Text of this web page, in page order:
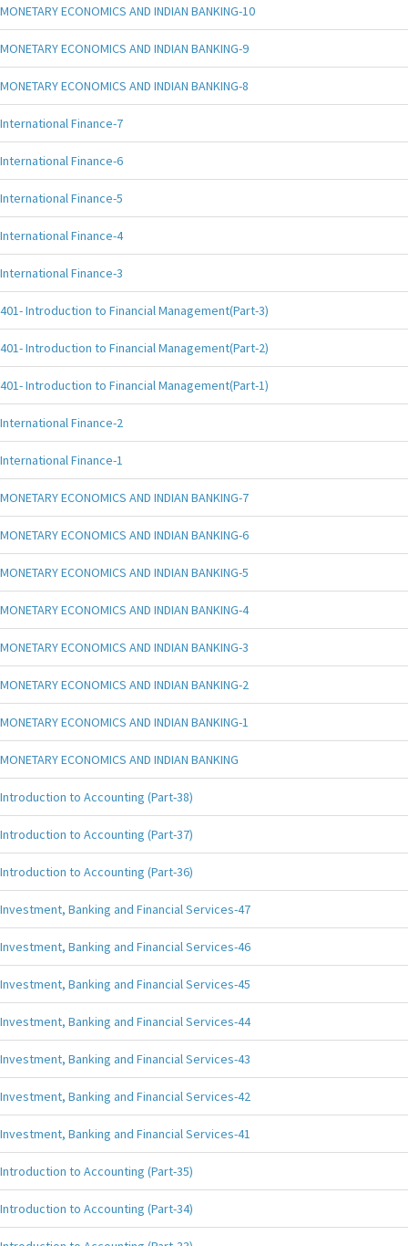
MONETARY ECONOMICS AND INDIAN BANKING-10
MONETARY ECONOMICS AND INDIAN BANKING-9
MONETARY ECONOMICS AND INDIAN BANKING-8
International Finance-7
International Finance-6
International Finance-5
International Finance-4
International Finance-3
401- Introduction to Financial Management(Part-3)
401- Introduction to Financial Management(Part-2)
401- Introduction to Financial Management(Part-1)
International Finance-2
International Finance-1
MONETARY ECONOMICS AND INDIAN BANKING-7
MONETARY ECONOMICS AND INDIAN BANKING-6
MONETARY ECONOMICS AND INDIAN BANKING-5
MONETARY ECONOMICS AND INDIAN BANKING-4
MONETARY ECONOMICS AND INDIAN BANKING-3
MONETARY ECONOMICS AND INDIAN BANKING-2
MONETARY ECONOMICS AND INDIAN BANKING-1
MONETARY ECONOMICS AND INDIAN BANKING
Introduction to Accounting (Part-38)
Introduction to Accounting (Part-37)
Introduction to Accounting (Part-36)
Investment, Banking and Financial Services-47
Investment, Banking and Financial Services-46
Investment, Banking and Financial Services-45
Investment, Banking and Financial Services-44
Investment, Banking and Financial Services-43
Investment, Banking and Financial Services-42
Investment, Banking and Financial Services-41
Introduction to Accounting (Part-35)
Introduction to Accounting (Part-34)